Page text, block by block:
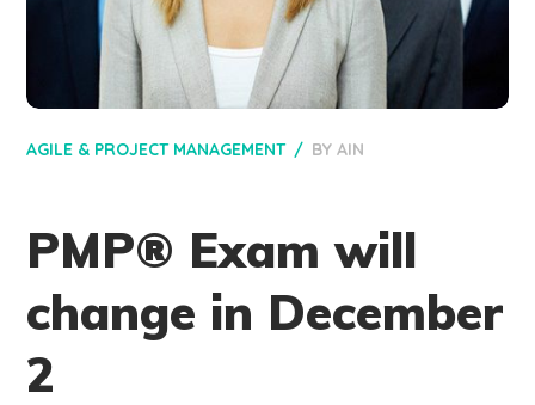
AGILE & PROJECT MANAGEMENT BYAIN
PMP® Exam will
change in December
2